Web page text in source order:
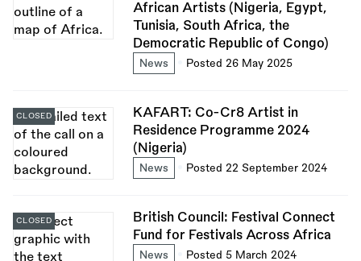
African Artists (Nigeria, Egypt,
Tunisia, South Africa, the
Democratic Republic of Congo)
News Posted 26 May 2025
KAFART: Co-Cr8 Artist in
Residence Programme 2024
(Nigeria)
News Posted 22 September 2024
CLOSED
British Council: Festival Connect
Fund for Festivals Across Africa
News Posted 5 March 2024
CLOSED